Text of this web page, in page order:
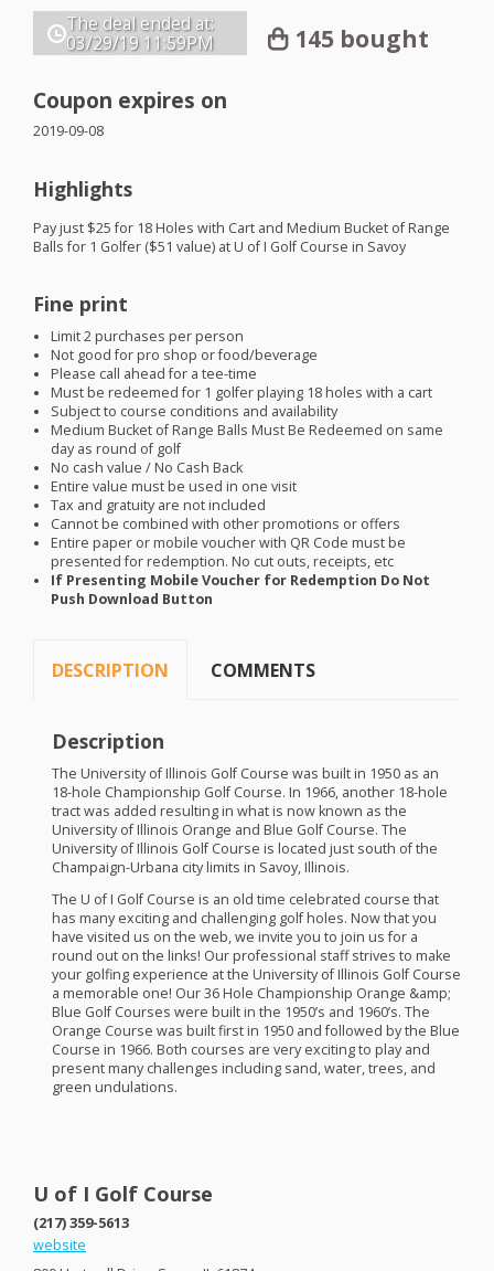
The deal ended at:
03/29/19 11:59PM 145 bought
Coupon expires on
2019-09-08
Highlights
Pay just $25 for 18 Holes with Cart and Medium Bucket of Range
Balls for 1 Golfer ($51 value) at U of I Golf Course in Savoy
Fine print
Limit 2 purchases per person
Not good for pro shop or food/beverage
Please call ahead for a tee-time
Must be redeemed for 1 golfer playing 18 holes with a cart
Subject to course conditions and availability
Medium Bucket of Range Balls Must Be Redeemed on same
day as round of golf
No cash value / No Cash Back
Entire value must be used in one visit
Tax and gratuity are not included
Cannot be combined with other promotions or offers
Entire paper or mobile voucher with QR Code must be
presented for redemption. No cut outs, receipts, etc
If Presenting Mobile Voucher for Redemption Do Not
Push Download Button
DESCRIPTION COMMENTS
Description
The University of Illinois Golf Course was built in 1950 as an
18-hole Championship Golf Course. In 1966, another 18-hole
tract was added resulting in what is now known as the
University of Illinois Orange and Blue Golf Course. The
University of Illinois Golf Course is located just south of the
Champaign-Urbana city limits in Savoy, Illinois.
The U of I Golf Course is an old time celebrated course that
has many exciting and challenging golf holes. Now that you
have visited us on the web, we invite you to join us for a
round out on the links! Our professional staff strives to make
your golfing experience at the University of Illinois Golf Course
a memorable one! Our 36 Hole Championship Orange &amp;
Blue Golf Courses were built in the 1950’s and 1960’s. The
Orange Course was built first in 1950 and followed by the Blue
Course in 1966. Both courses are very exciting to play and
present many challenges including sand, water, trees, and
green undulations.
U of I Golf Course
(217) 359-5613
website